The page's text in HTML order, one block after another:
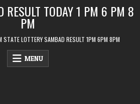
RESULT TODAY 1 PM 6 PM 8
PM
STATE LOTTERY SAMBAD RESULT 1PM 6PM 8PM
MENU